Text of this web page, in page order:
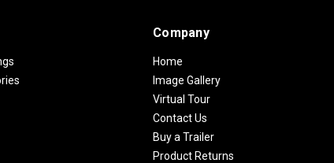
Company
Home
Image Gallery
Virtual Tour
Contact Us
Buy a Trailer
Product Returns